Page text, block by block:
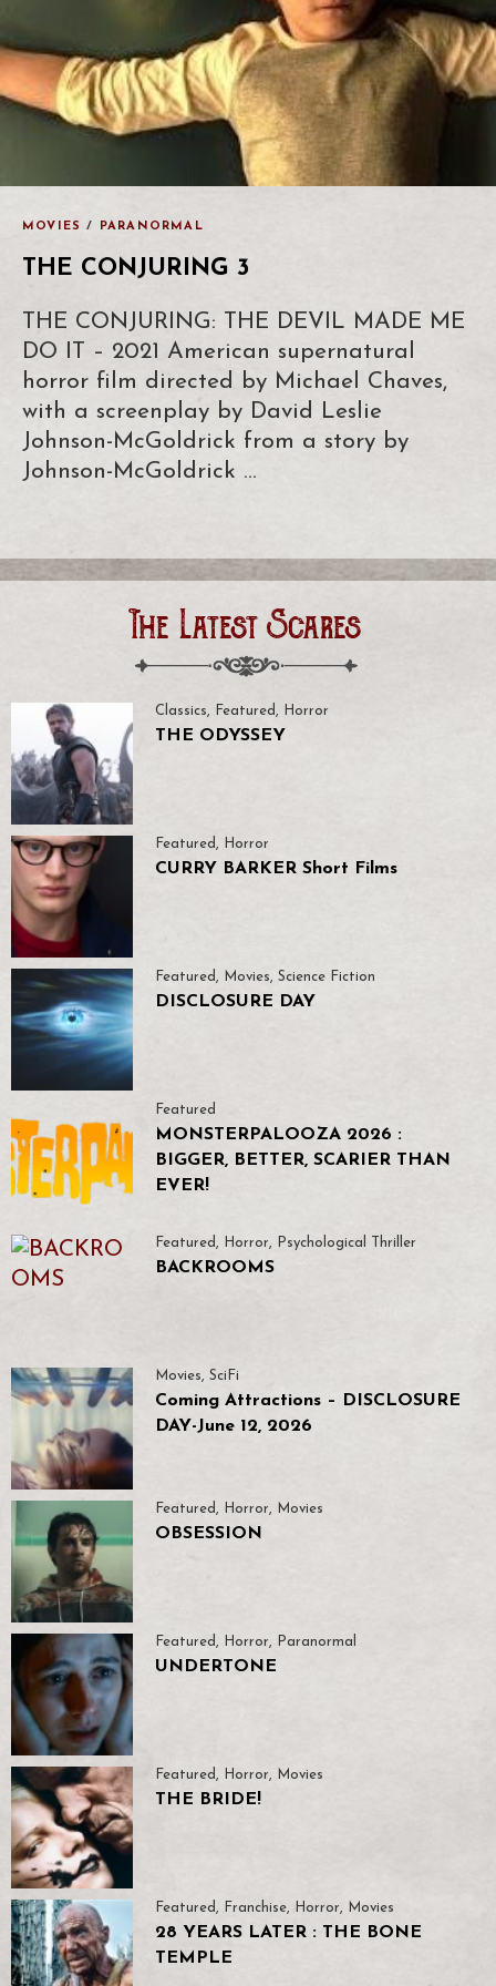
MOVIES / PARANORMAL
THE CONJURING 3
THE CONJURING: THE DEVIL MADE ME
DO IT – 2021 American supernatural
horror film directed by Michael Chaves,
with a screenplay by David Leslie
Johnson-McGoldrick from a story by
Johnson-McGoldrick …
The Latest Scares
Classics, Featured , Horror
THE ODYSSEY
Featured, Horror
CURRY BARKER Short Films
Featured , Movies, Science Fiction
DISCLOSURE DAY
Featured
MONSTERPALOOZA 2026 :
BIGGER, BETTER, SCARIER THAN
EVER!
Featured, Horror, Psychological Thriller
BACKROOMS
Movies, SciFi
Coming Attractions – DISCLOSURE
DAY-June 12, 2026
Featured , Horror, Movies
OBSESSION
Featured , Horror, Paranormal
UNDERTONE
Featured , Horror, Movies
THE BRIDE!
Featured , Franchise, Horror, Movies
28 YEARS LATER : THE BONE
TEMPLE